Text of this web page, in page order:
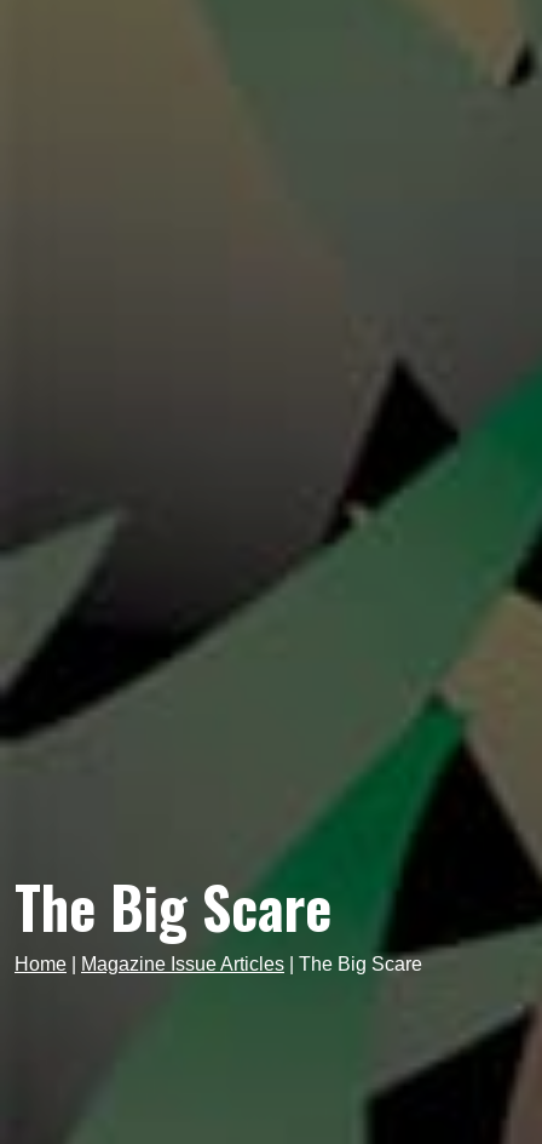
The Big Scare
Home Magazine Issue Articles The Big Scare